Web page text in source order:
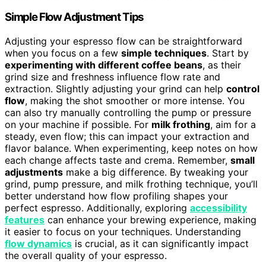
Simple Flow Adjustment Tips
Adjusting your espresso flow can be straightforward
when you focus on a few simple techniques. Start by
experimenting with different coffee beans, as their
grind size and freshness influence flow rate and
extraction. Slightly adjusting your grind can help control
flow, making the shot smoother or more intense. You
can also try manually controlling the pump or pressure
on your machine if possible. For milk frothing, aim for a
steady, even flow; this can impact your extraction and
flavor balance. When experimenting, keep notes on how
each change affects taste and crema. Remember, small
adjustments make a big difference. By tweaking your
grind, pump pressure, and milk frothing technique, you’ll
better understand how flow profiling shapes your
perfect espresso. Additionally, exploring accessibility
features can enhance your brewing experience, making
it easier to focus on your techniques. Understanding
flow dynamics is crucial, as it can significantly impact
the overall quality of your espresso.